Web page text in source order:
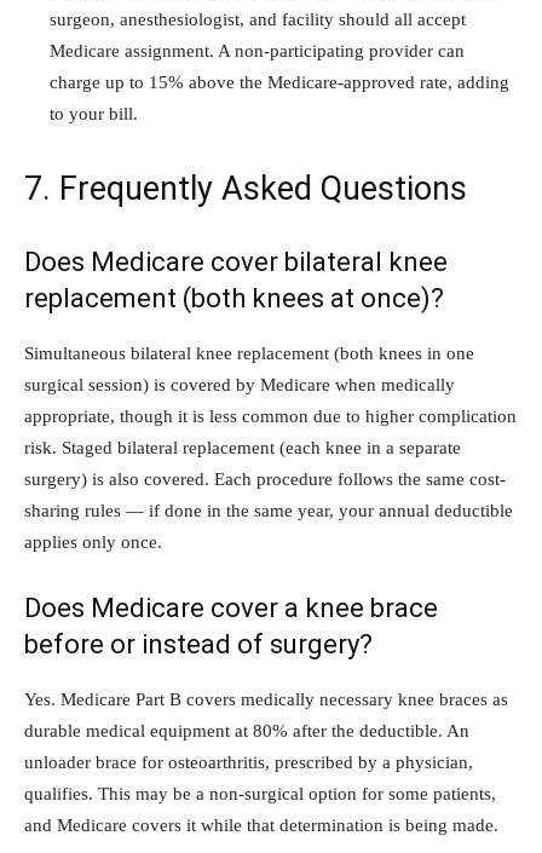
surgeon, anesthesiologist, and facility should all accept
Medicare assignment. A non-participating provider can
charge up to 15% above the Medicare-approved rate, adding
to your bill.
7. Frequently Asked Questions
Does Medicare cover bilateral knee
replacement (both knees at once)?
Simultaneous bilateral knee replacement (both knees in one
surgical session) is covered by Medicare when medically
appropriate, though it is less common due to higher complication
risk. Staged bilateral replacement (each knee in a separate
surgery) is also covered. Each procedure follows the same cost-
sharing rules — if done in the same year, your annual deductible
applies only once.
Does Medicare cover a knee brace
before or instead of surgery?
Yes. Medicare Part B covers medically necessary knee braces as
durable medical equipment at 80% after the deductible. An
unloader brace for osteoarthritis, prescribed by a physician,
qualifies. This may be a non-surgical option for some patients,
and Medicare covers it while that determination is being made.